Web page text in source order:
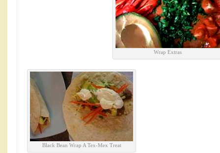
Wrap Extras
Black Bean Wrap A Tex-Mex Treat